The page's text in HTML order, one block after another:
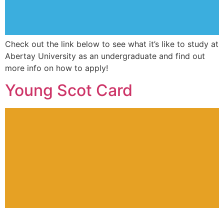
Check out the link below to see what it’s like to study at
Abertay University as an undergraduate and find out
more info on how to apply!
Young Scot Card